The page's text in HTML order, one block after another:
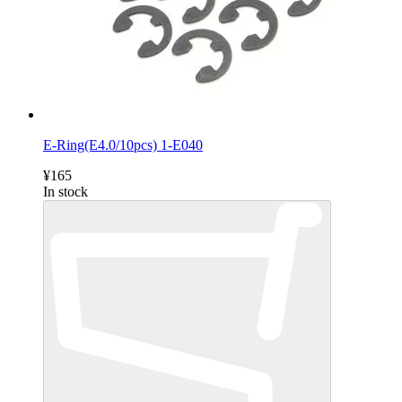
E-Ring(E4.0/10pcs) 1-E040
¥165
In stock